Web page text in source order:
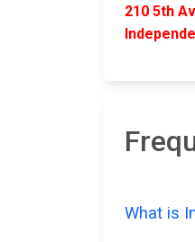
210 5th
What is